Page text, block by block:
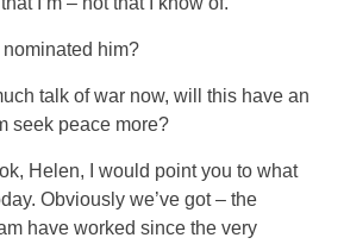
him?
talk of war now, will this have an
seek peace more?
Helen, I would point you to what
Obviously we’ve got – the
have worked since the very